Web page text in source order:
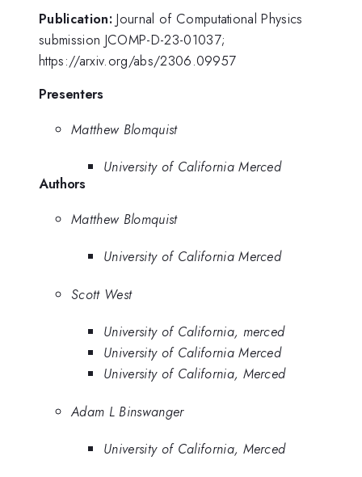
Publication: Journal of Computational Physics
submission JCOMP-D-23-01037;
https://arxiv.org/abs/2306.09957
Presenters
Matthew Blomquist
University of California Merced
Authors
Matthew Blomquist
University of California Merced
Scott West
University of California, merced
University of California Merced
University of California, Merced
Adam L Binswanger
University of California, Merced